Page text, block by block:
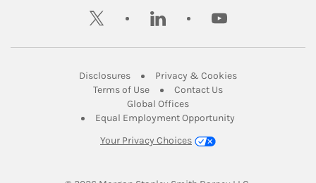
twitter linkedin youtube
DisclosuresLink Opens in New Tab
Privacy & CookiesLink Opens in
Terms of UseLink Opens in New Tab
Contact UsLink Opens in New
Global OfficesLink Opens in New Tab
Equal Employment Opportunity
Your Privacy Choices